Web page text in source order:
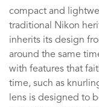
compact and
traditional Nikon
inherits its design
around the same
with features that
time, such as
lens is designed to